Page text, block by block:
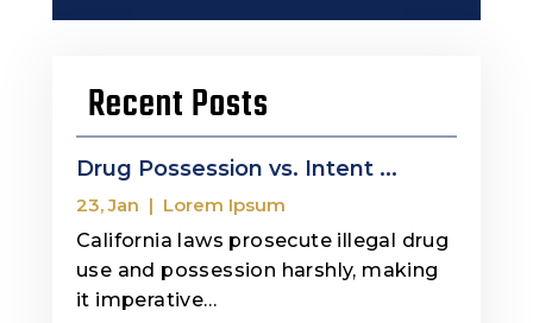
Recent Posts
Drug Possession vs. Intent ...
23, Jan | Lorem Ipsum
California laws prosecute illegal drug
use and possession harshly, making
it imperative…